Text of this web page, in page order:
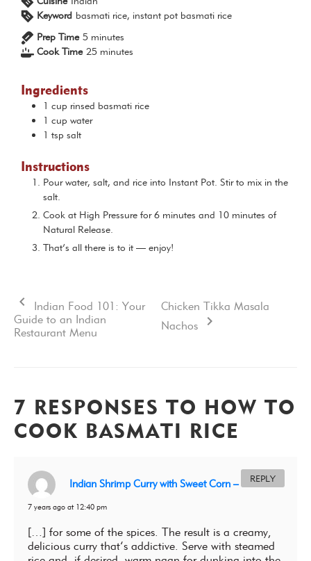
Keyword basmati rice, instant pot basmati rice
Prep Time 5minutes
minutes
Cook Time 25minutes
minutes
Ingredients
1 cup rinsed basmati rice
1 cup water
1 tsp salt
Instructions
Pour water, salt, and rice into Instant Pot. Stir to mix in the
salt.
Cook at High Pressure for 6 minutes and 10 minutes of
Natural Release.
That’s all there is to it — enjoy!
Indian Food 101: Your
Guide to an Indian
Restaurant Menu
Chicken Tikka Masala
Nachos
7 RESPONSES TO HOW TO
COOK BASMATI RICE
Indian Shrimp Curry with Sweet Corn – Sukhis
7 years ago at 12:40 pm
[…] for some of the spices. The result is a creamy,
delicious curry that’s addictive. Serve with steamed
REPLY